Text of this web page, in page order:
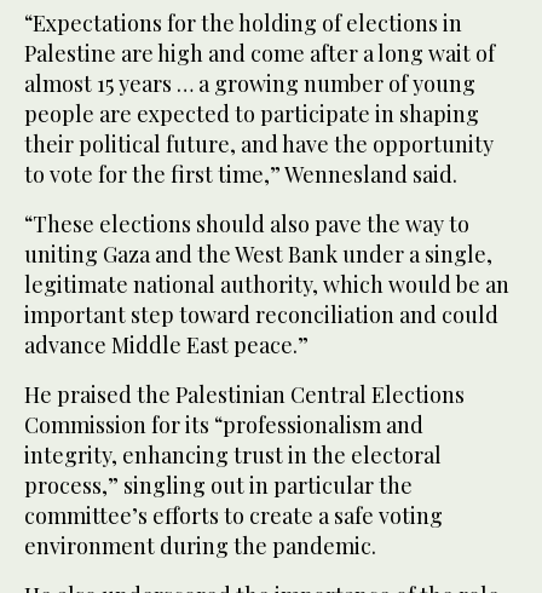
“Expectations for the holding of elections in
Palestine are high and come after a long wait of
almost 15 years … a growing number of young
people are expected to participate in shaping
their political future, and have the opportunity
to vote for the first time,” Wennesland said.
“These elections should also pave the way to
uniting Gaza and the West Bank under a single,
legitimate national authority, which would be an
important step toward reconciliation and could
advance Middle East peace.”
He praised the Palestinian Central Elections
Commission for its “professionalism and
integrity, enhancing trust in the electoral
process,” singling out in particular the
committee’s efforts to create a safe voting
environment during the pandemic.